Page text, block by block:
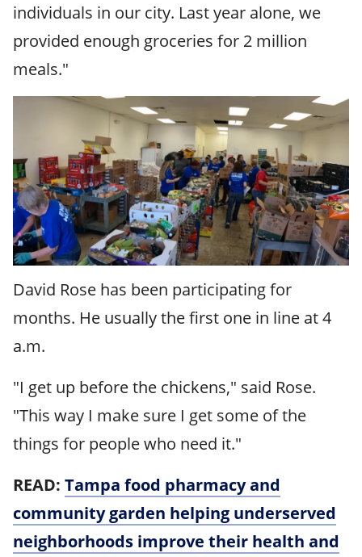
individuals in our city. Last year alone, we
provided enough groceries for 2 million
meals."
David Rose has been participating for
months. He usually the first one in line at 4
a.m.
"I get up before the chickens," said Rose.
"This way I make sure I get some of the
things for people who need it."
READ: Tampa food pharmacy and
community garden helping underserved
neighborhoods improve their health and